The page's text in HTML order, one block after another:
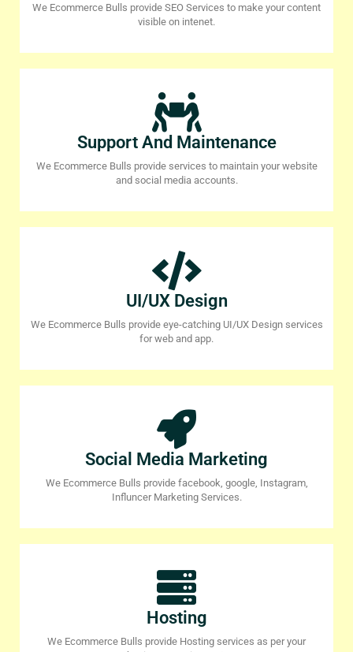
We Ecommerce Bulls provide SEO Services to make your content
visible on intenet.
Support And Maintenance
We Ecommerce Bulls provide services to maintain your website
and social media accounts.
UI/UX Design
We Ecommerce Bulls provide eye-catching UI/UX Design services
for web and app.
Social Media Marketing
We Ecommerce Bulls provide facebook, google, Instagram,
Influncer Marketing Services.
Hosting
We Ecommerce Bulls provide Hosting services as per your